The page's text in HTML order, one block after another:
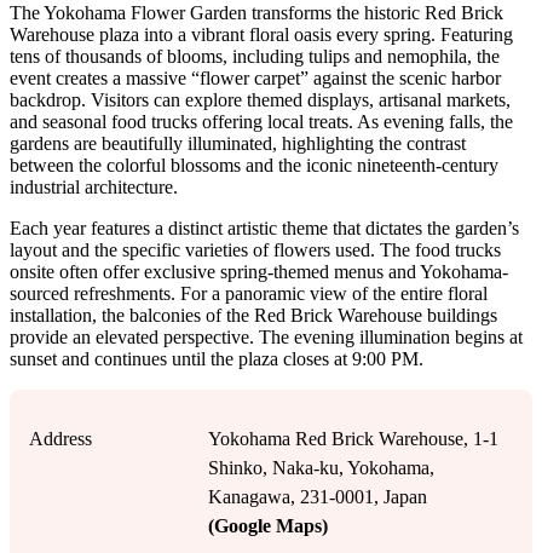
The Yokohama Flower Garden transforms the historic Red Brick
Warehouse plaza into a vibrant floral oasis every spring. Featuring
tens of thousands of blooms, including tulips and nemophila, the
event creates a massive “flower carpet” against the scenic harbor
backdrop. Visitors can explore themed displays, artisanal markets,
and seasonal food trucks offering local treats. As evening falls, the
gardens are beautifully illuminated, highlighting the contrast
between the colorful blossoms and the iconic nineteenth-century
industrial architecture.
Each year features a distinct artistic theme that dictates the garden’s
layout and the specific varieties of flowers used. The food trucks
onsite often offer exclusive spring-themed menus and Yokohama-
sourced refreshments. For a panoramic view of the entire floral
installation, the balconies of the Red Brick Warehouse buildings
provide an elevated perspective. The evening illumination begins at
sunset and continues until the plaza closes at 9:00 PM.
Address
Yokohama Red Brick Warehouse, 1-1
Shinko, Naka-ku, Yokohama,
Kanagawa, 231-0001, Japan
(Google Maps)